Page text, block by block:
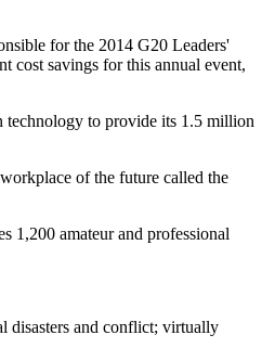
for the 2014 G20 Leaders'
cost savings for this annual event,
to provide its 1.5 million
of the future called the
1,200 amateur and professional
disasters and conflict; virtually